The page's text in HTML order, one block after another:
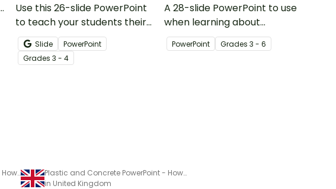
Use this 26-slide PowerPoint
to teach your students their
multiplication facts for 6.
Slide
PowerPoint
Grades3 - 4
A 28-slide PowerPoint to use
when learning about
multiplication.
PowerPoint Grades 3 - 6
Plastic and Concrete PowerPoint - How Do People Use Processed Materials?
Plastic and Concrete PowerPoint - How Do People Use Processed Materials?
in United Kingdom